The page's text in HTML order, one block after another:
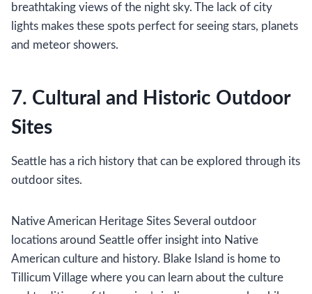
breathtaking views of the night sky. The lack of city
lights makes these spots perfect for seeing stars, planets
and meteor showers.
7. Cultural and Historic Outdoor
Sites
Seattle has a rich history that can be explored through its
outdoor sites.
Native American Heritage Sites Several outdoor
locations around Seattle offer insight into Native
American culture and history. Blake Island is home to
Tillicum Village where you can learn about the culture